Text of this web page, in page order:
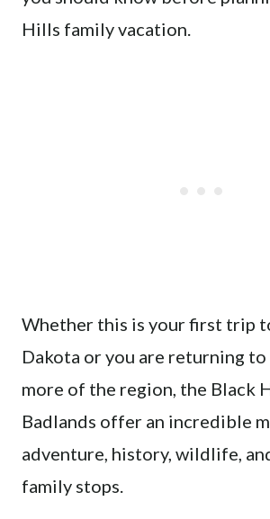
Hills family vacation.
Whether this is your first trip
Dakota or you are returning
more of the region, the Black
Badlands offer an incredible
adventure, history, wildlife,
family stops.